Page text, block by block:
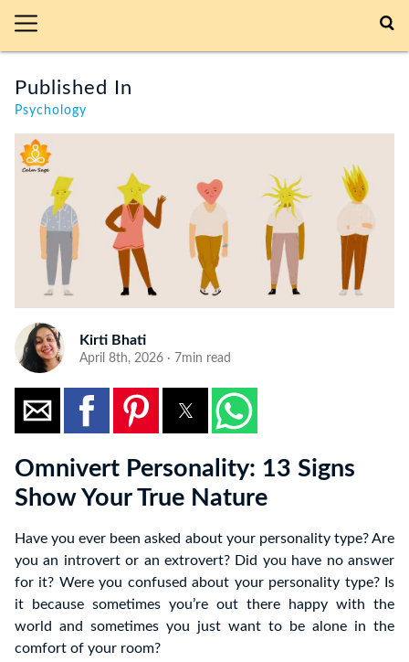
Published In
Psychology
Kirti Bhati
April 8th, 2026 · 7min read
Omnivert Personality: 13 Signs
Show Your True Nature
Have you ever been asked about your personality type? Are
you an introvert or an extrovert? Did you have no answer
for it? Were you confused about your personality type? Is
it because sometimes you’re out there happy with the
world and sometimes you just want to be alone in the
comfort of your room?